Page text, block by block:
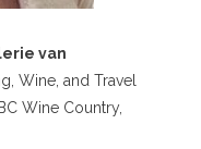
van
Wine, and Travel
Wine Country,